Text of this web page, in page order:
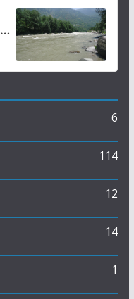
6
114
12
14
1